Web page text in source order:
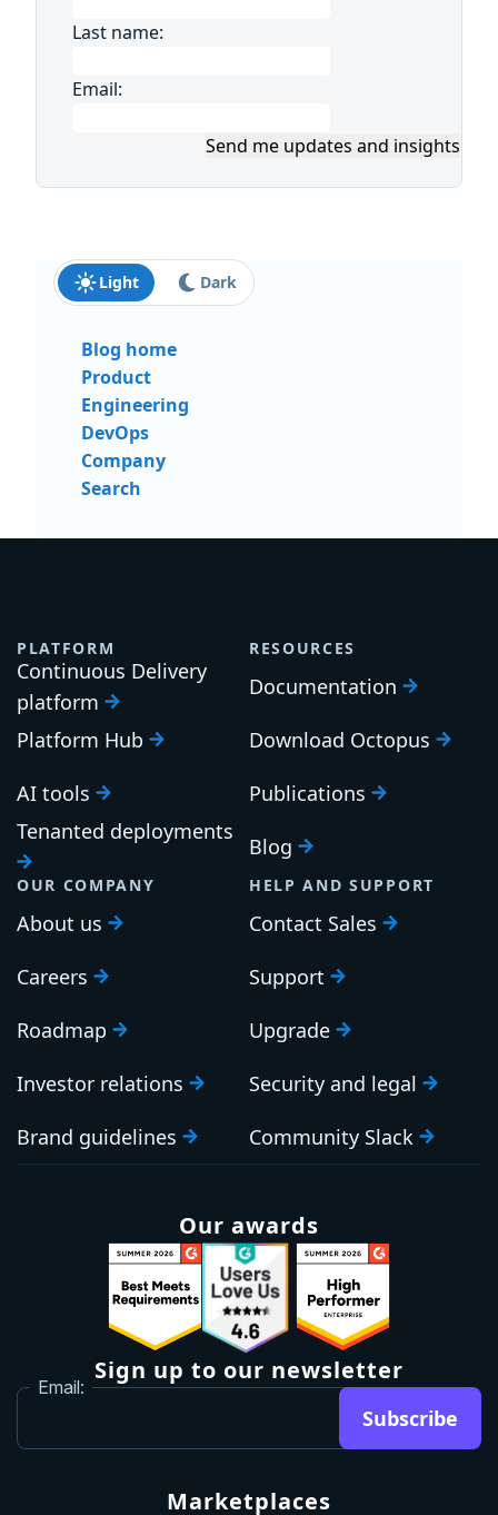
Last name:
Email:
Send me updates and insights
Light Dark
Blog home
Product
Engineering
DevOps
Company
Search
PLATFORM
Continuous Delivery
platform
Platform Hub
AI tools
Tenanted deployments
RESOURCES
Documentation
Download Octopus
Publications
Blog
OUR COMPANY
About us
Careers
Roadmap
Investor relations
Brand guidelines
HELP AND SUPPORT
Contact Sales
Support
Upgrade
Security and legal
Community Slack
Our awards
Sign up to our newsletter
Email:
Subscribe
Marketplaces